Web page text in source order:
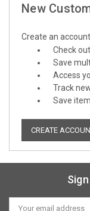
New
Create an
Check
Save
Access
Track
Save
CREATE
Email